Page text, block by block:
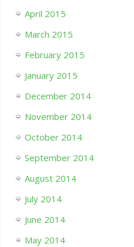
April 2015
March 2015
February 2015
January 2015
December 2014
November 2014
October 2014
September 2014
August 2014
July 2014
June 2014
May 2014